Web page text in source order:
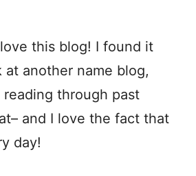
this blog! I found it
at another name blog,
reading through past
and I love the fact that
day!